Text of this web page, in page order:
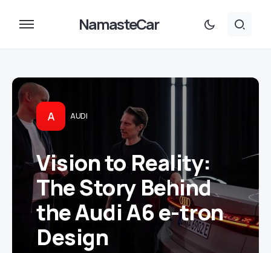
NamasteCar
A AUDI
Vision to Reality:
The Story Behind
the Audi A6 e-tron
Design